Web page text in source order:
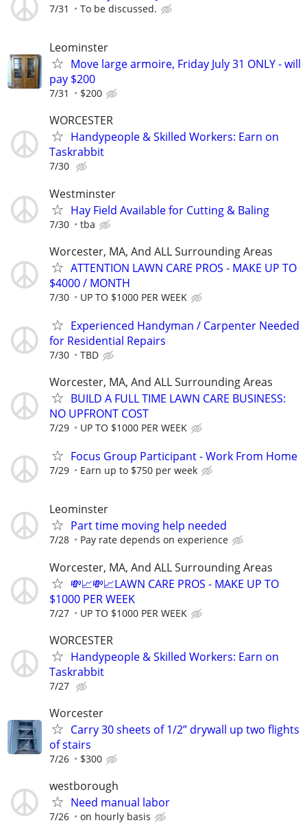
7/31 To be discussed.
Leominster
Move large armoire, Friday July 31 ONLY - will
pay $200
7/31 $200
WORCESTER
Handypeople & Skilled Workers: Earn on
Taskrabbit
7/30
Westminster
Hay Field Available for Cutting & Baling
7/30 tba
Worcester, MA, And ALL Surrounding Areas
ATTENTION LAWN CARE PROS - MAKE UP TO
$4000 / MONTH
7/30 UP TO $1000 PER WEEK
Experienced Handyman / Carpenter Needed
for Residential Repairs
7/30 TBD
Worcester, MA, And ALL Surrounding Areas
BUILD A FULL TIME LAWN CARE BUSINESS:
NO UPFRONT COST
7/29 UP TO $1000 PER WEEK
Focus Group Participant - Work From Home
7/29 Earn up to $750 per week
Leominster
Part time moving help needed
7/28 Pay rate depends on experience
Worcester, MA, And ALL Surrounding Areas
💸📈💸📈LAWN CARE PROS - MAKE UP TO
$1000 PER WEEK
7/27 UP TO $1000 PER WEEK
WORCESTER
Handypeople & Skilled Workers: Earn on
Taskrabbit
7/27
Worcester
Carry 30 sheets of 1/2” drywall up two flights
of stairs
7/26 $300
westborough
Need manual labor
7/26 on hourly basis